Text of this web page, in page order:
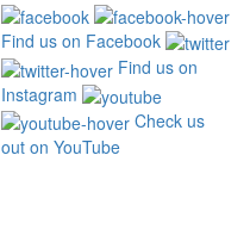
Find us on Facebook
Find us on
Instagram
Check us
out on YouTube